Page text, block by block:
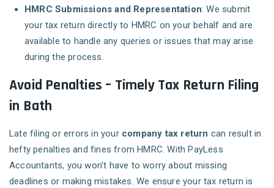
HMRC Submissions and Representation: We submit
your tax return directly to HMRC on your behalf and are
available to handle any queries or issues that may arise
during the process.
Avoid Penalties – Timely Tax Return Filing
in Bath
Late filing or errors in your company tax return can result in
hefty penalties and fines from HMRC. With PayLess
Accountants, you won’t have to worry about missing
deadlines or making mistakes. We ensure your tax return is